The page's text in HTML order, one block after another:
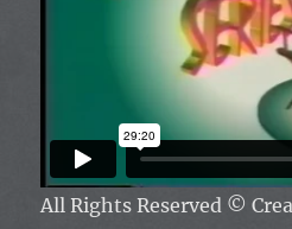
All Rights Reserved ©